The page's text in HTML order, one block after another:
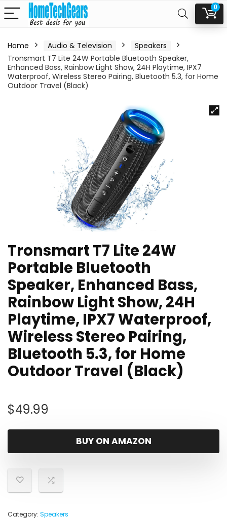
0
Home Audio & Television
Speakers
Tronsmart T7 Lite 24W Portable Bluetooth Speaker,
Enhanced Bass, Rainbow Light Show, 24H Playtime, IPX7
Waterproof, Wireless Stereo Pairing, Bluetooth 5.3, for Home
Outdoor Travel (Black)
Tronsmart T7 Lite 24W
Portable Bluetooth
Speaker, Enhanced Bass,
Rainbow Light Show, 24H
Playtime, IPX7 Waterproof,
Wireless Stereo Pairing,
Bluetooth 5.3, for Home
Outdoor Travel (Black)
$49.99
BUY ON AMAZON
Category: Speakers